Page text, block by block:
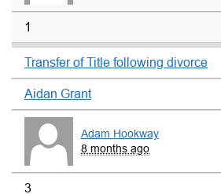
1
Transfer of Title following divorce
Aidan Grant
Adam Hookway
8 months ago
3